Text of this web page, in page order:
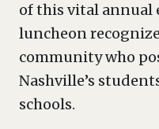
of this vital annual
luncheon
community who
Nashville’s
schools.